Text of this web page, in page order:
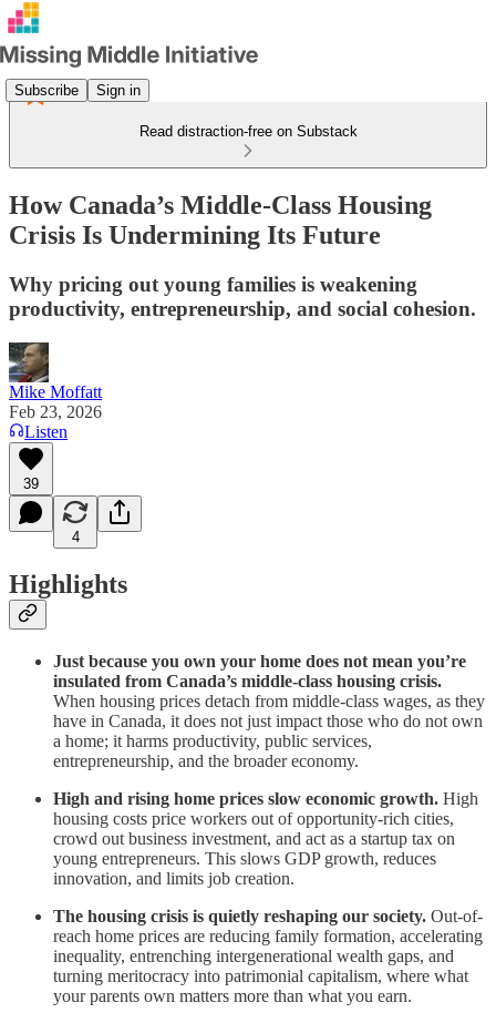
Subscribe Sign in
Read distraction-free on Substack
How Canada’s Middle-Class Housing
Crisis Is Undermining Its Future
Why pricing out young families is weakening
productivity, entrepreneurship, and social cohesion.
Mike Moffatt
Feb 23, 2026
Listen
39
4
Highlights
Just because you own your home does not mean you’re
insulated from Canada’s middle-class housing crisis.
When housing prices detach from middle-class wages, as they
have in Canada, it does not just impact those who do not own
a home; it harms productivity, public services,
entrepreneurship, and the broader economy.
High and rising home prices slow economic growth. High
housing costs price workers out of opportunity-rich cities,
crowd out business investment, and act as a startup tax on
young entrepreneurs. This slows GDP growth, reduces
innovation, and limits job creation.
The housing crisis is quietly reshaping our society. Out-of-
reach home prices are reducing family formation, accelerating
inequality, entrenching intergenerational wealth gaps, and
turning meritocracy into patrimonial capitalism, where what
your parents own matters more than what you earn.